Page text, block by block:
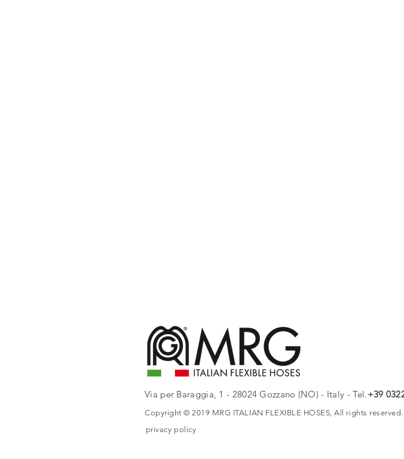
Via per Baraggia, 1 - 28024 Gozzano (NO) - Italy - Tel.+39
Copyright © 2019 MRG ITALIAN FLEXIBLE HOSES, All rights
privacy policy